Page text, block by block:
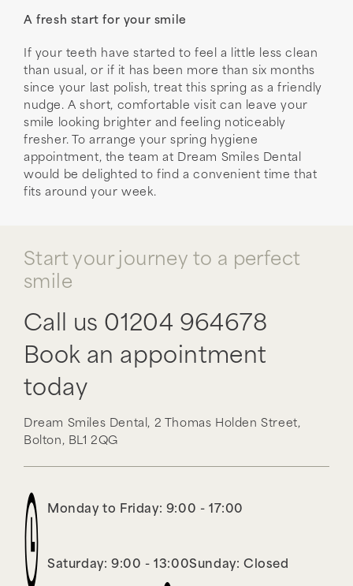
A fresh start for your smile
If your teeth have started to feel a little less clean
than usual, or if it has been more than six months
since your last polish, treat this spring as a friendly
nudge. A short, comfortable visit can leave your
smile looking brighter and feeling noticeably
fresher. To arrange your spring hygiene
appointment, the team at Dream Smiles Dental
would be delighted to find a convenient time that
fits around your week.
Start your journey to a perfect
smile
Call us 01204 964678
Book an appointment
today
Dream Smiles Dental, 2 Thomas Holden Street,
Bolton, BL1 2QG
Monday to Friday: 9:00 - 17:00
Saturday: 9:00 - 13:00Sunday: Closed